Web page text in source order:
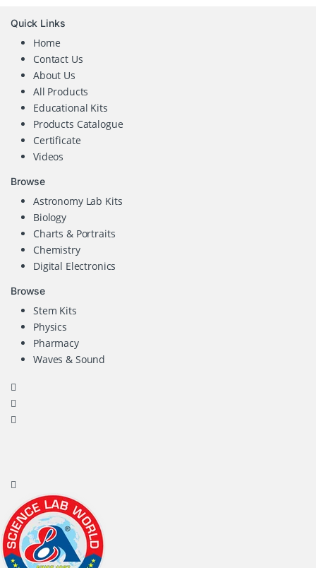
Quick Links
Home
Contact Us
About Us
All Products
Educational Kits
Products Catalogue
Certificate
Videos
Browse
Astronomy Lab Kits
Biology
Charts & Portraits
Chemistry
Digital Electronics
Browse
Stem Kits
Physics
Pharmacy
Waves & Sound